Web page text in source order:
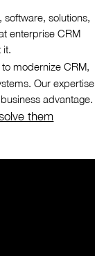
software, solutions,
enterprise CRM
it.
modernize CRM,
Our expertise
advantage.
them